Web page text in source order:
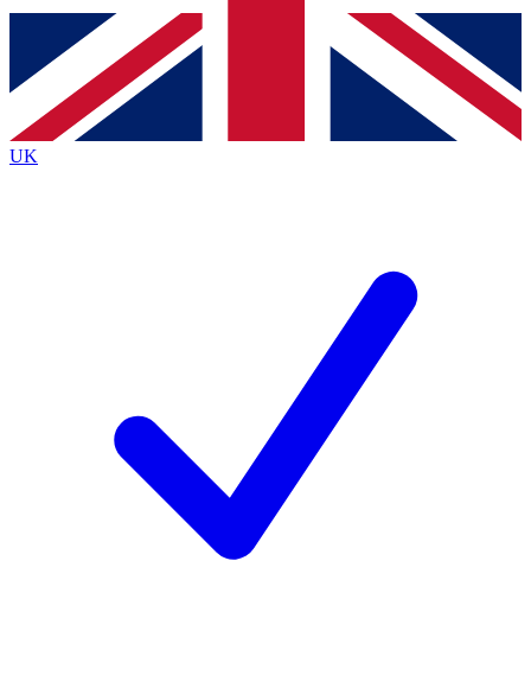
Contact me with news and offers from other Future
brands
By submitting your information you agree to the Terms & Conditionsand
Privacy
Policyand are aged 16 or over.
UK